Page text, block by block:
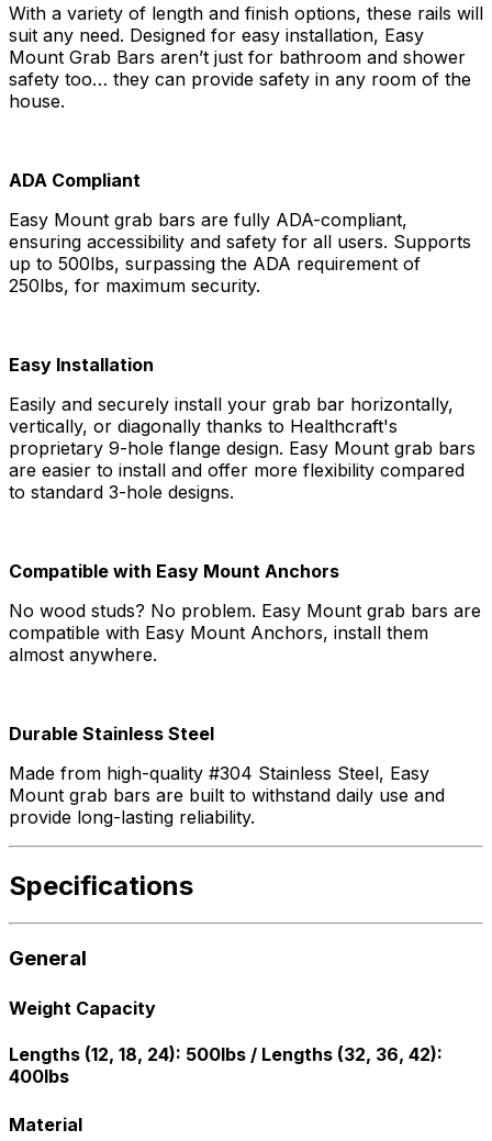
With a variety of length and finish options, these rails will
suit any need. Designed for easy installation, Easy
Mount Grab Bars aren’t just for bathroom and shower
safety too… they can provide safety in any room of the
house.
ADA Compliant
Easy Mount grab bars are fully ADA-compliant,
ensuring accessibility and safety for all users. Supports
up to 500lbs, surpassing the ADA requirement of
250lbs, for maximum security.
Easy Installation
Easily and securely install your grab bar horizontally,
vertically, or diagonally thanks to Healthcraft's
proprietary 9-hole flange design. Easy Mount grab bars
are easier to install and offer more flexibility compared
to standard 3-hole designs.
Compatible with Easy Mount Anchors
No wood studs? No problem. Easy Mount grab bars are
compatible with Easy Mount Anchors, install them
almost anywhere.
Durable Stainless Steel
Made from high-quality #304 Stainless Steel, Easy
Mount grab bars are built to withstand daily use and
provide long-lasting reliability.
Specifications
General
Weight Capacity
Lengths (12, 18, 24): 500lbs / Lengths (32, 36, 42):
400lbs
Material